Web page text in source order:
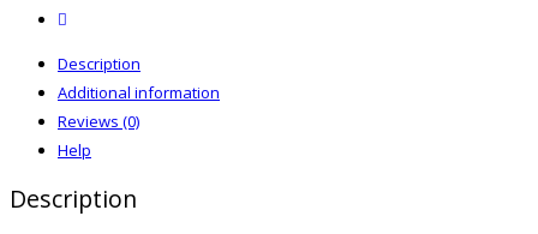
Description
Additional information
Reviews (0)
Help
Description